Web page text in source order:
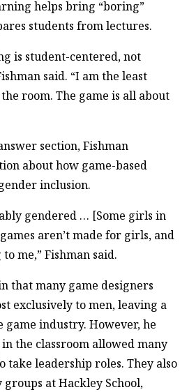
helps bring “boring”
students from lectures.
is student-centered, not
said. “I am the least
room. The game is all about
section, Fishman
about how game-based
inclusion.
gendered … [Some girls in
aren’t made for girls, and
me,” Fishman said.
that many game designers
exclusively to men, leaving a
game industry. However, he
the classroom allowed many
take leadership roles. They also
at Hackley School,